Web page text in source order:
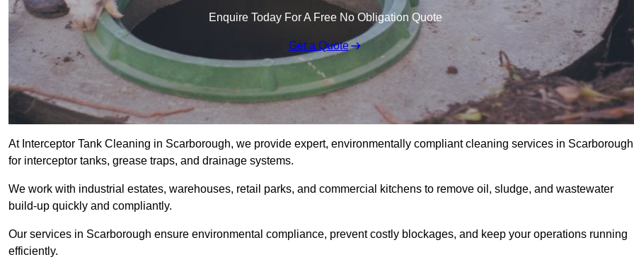
Enquire Today For A Free No Obligation Quote
Get a Quote
At Interceptor Tank Cleaning in Scarborough, we provide expert, environmentally compliant cleaning services in Scarborough
for interceptor tanks, grease traps, and drainage systems.
We work with industrial estates, warehouses, retail parks, and commercial kitchens to remove oil, sludge, and wastewater
build-up quickly and compliantly.
Our services in Scarborough ensure environmental compliance, prevent costly blockages, and keep your operations running
efficiently.